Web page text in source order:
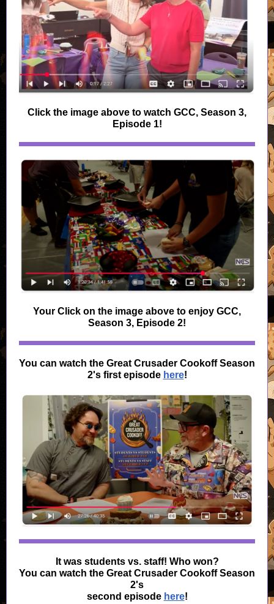
Click the image above to watch GCC, Season 3,
Episode 1!
Your Click on the image above to enjoy GCC,
Season 3, Episode 2!
You can watch the Great Crusader Cookoff Season
2's first episode here!
It was students vs. staff! Who won?
You can watch the Great Crusader Cookoff Season
2's
second episode here!